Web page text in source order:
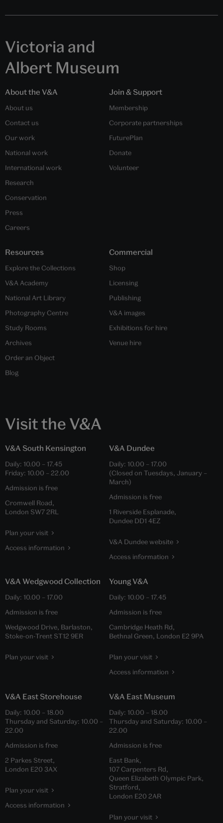
Victoria and
Albert Museum
About the V&A
About us
Contact us
Our work
National work
International work
Research
Conservation
Press
Careers
Join & Support
Membership
Corporate partnerships
FuturePlan
Donate
Volunteer
Resources
Explore the Collections
V&A Academy
National Art Library
Photography Centre
Study Rooms
Archives
Order an Object
Blog
Commercial
Shop
Licensing
Publishing
V&A images
Exhibitions for hire
Venue hire
Visit the V&A
V&A South Kensington
Daily: 10.00 – 17.45
Friday: 10.00 – 22.00
Admission is free
Cromwell Road,
London SW7 2RL
Plan your visit
Access information
V&A Dundee
Daily: 10.00 – 17.00
(Closed on Tuesdays, January –
March)
Admission is free
1 Riverside Esplanade,
Dundee DD1 4EZ
V&A Dundee website
Access information
V&A Wedgwood Collection
Daily: 10.00 – 17.00
Admission is free
Wedgwood Drive, Barlaston,
Stoke-on-Trent ST12 9ER
Plan your visit
Young V&A
Daily: 10.00 – 17.45
Admission is free
Cambridge Heath Rd,
Bethnal Green, London E2 9PA
Plan your visit
Access information
V&A East Storehouse
Daily: 10.00 – 18.00
Thursday and Saturday: 10.00 –
22.00
Admission is free
2 Parkes Street,
London E20 3AX
Plan your visit
Access information
V&A East Museum
Daily: 10.00 – 18.00
Thursday and Saturday: 10.00 –
22.00
Admission is free
East Bank,
107 Carpenters Rd,
Queen Elizabeth Olympic Park,
Stratford,
London E20 2AR
Plan your visit